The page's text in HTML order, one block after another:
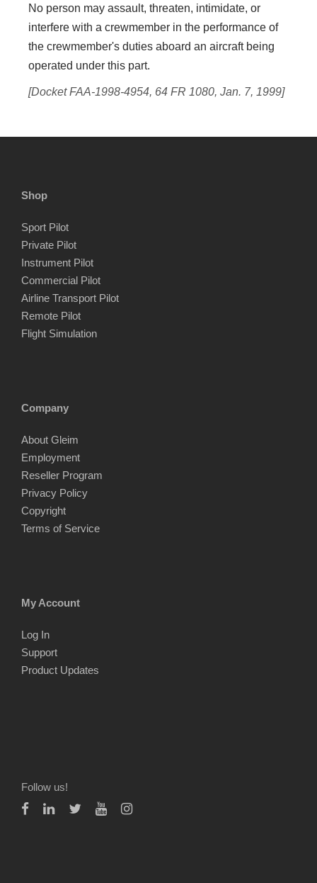
No person may assault, threaten, intimidate, or
interfere with a crewmember in the performance of
the crewmember's duties aboard an aircraft being
operated under this part.
[Docket FAA-1998-4954, 64 FR 1080, Jan. 7, 1999]
Shop
Sport Pilot
Private Pilot
Instrument Pilot
Commercial Pilot
Airline Transport Pilot
Remote Pilot
Flight Simulation
Company
About Gleim
Employment
Reseller Program
Privacy Policy
Copyright
Terms of Service
My Account
Log In
Support
Product Updates
Follow us!